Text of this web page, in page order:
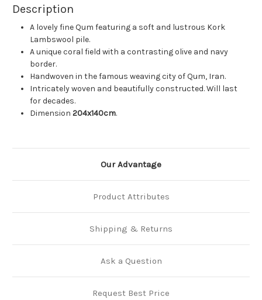
Description
A lovely fine Qum featuring a soft and lustrous Kork
Lambswool pile.
A unique coral field with a contrasting olive and navy
border.
Handwoven in the famous weaving city of Qum, Iran.
Intricately woven and beautifully constructed. Will last
for decades.
Dimension204x140cm.
Our Advantage
Product Attributes
Shipping & Returns
Ask a Question
Request Best Price